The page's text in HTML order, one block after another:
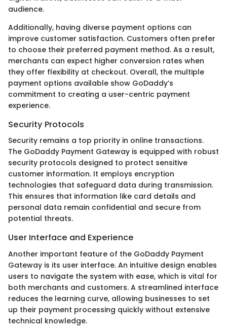
audience.
Additionally, having diverse payment options can
improve customer satisfaction. Customers often prefer
to choose their preferred payment method. As a result,
merchants can expect higher conversion rates when
they offer flexibility at checkout. Overall, the multiple
payment options available show GoDaddy’s
commitment to creating a user-centric payment
experience.
Security Protocols
Security remains a top priority in online transactions.
The GoDaddy Payment Gateway is equipped with robust
security protocols designed to protect sensitive
customer information. It employs encryption
technologies that safeguard data during transmission.
This ensures that information like card details and
personal data remain confidential and secure from
potential threats.
User Interface and Experience
Another important feature of the GoDaddy Payment
Gateway is its user interface. An intuitive design enables
users to navigate the system with ease, which is vital for
both merchants and customers. A streamlined interface
reduces the learning curve, allowing businesses to set
up their payment processing quickly without extensive
technical knowledge.